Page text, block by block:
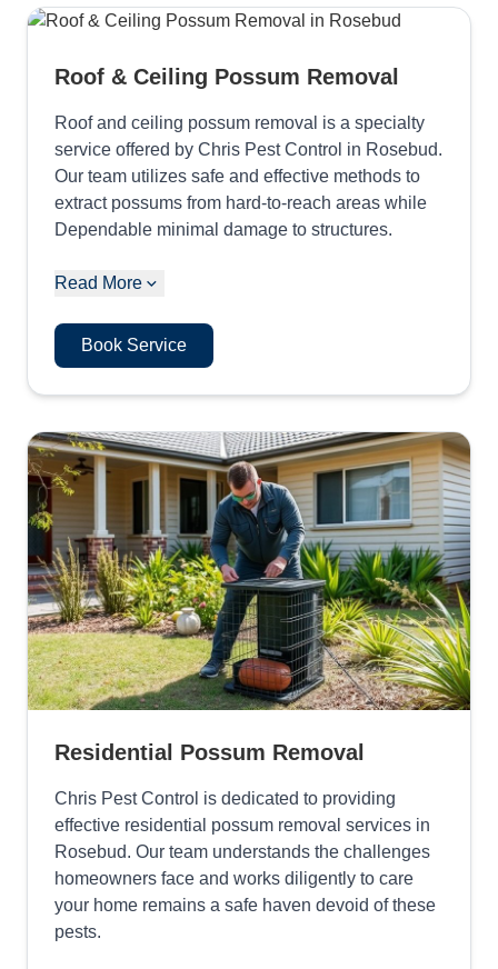
Roof & Ceiling Possum Removal
Roof and ceiling possum removal is a specialty
service offered by Chris Pest Control in Rosebud.
Our team utilizes safe and effective methods to
extract possums from hard-to-reach areas while
Dependable minimal damage to structures.
Read More
Book Service
Residential Possum Removal
Chris Pest Control is dedicated to providing
effective residential possum removal services in
Rosebud. Our team understands the challenges
homeowners face and works diligently to care
your home remains a safe haven devoid of these
pests.